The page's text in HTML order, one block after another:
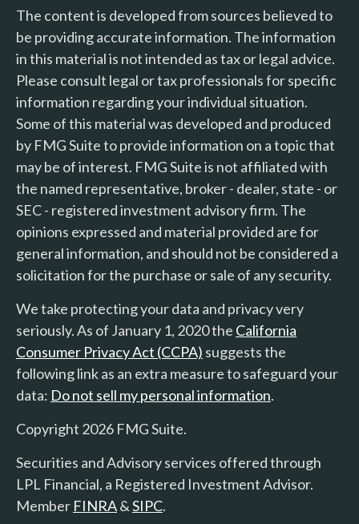
The content is developed from sources believed to
be providing accurate information. The information
in this material is not intended as tax or legal advice.
Please consult legal or tax professionals for specific
information regarding your individual situation.
Some of this material was developed and produced
by FMG Suite to provide information on a topic that
may be of interest. FMG Suite is not affiliated with
the named representative, broker - dealer, state - or
SEC - registered investment advisory firm. The
opinions expressed and material provided are for
general information, and should not be considered a
solicitation for the purchase or sale of any security.
We take protecting your data and privacy very
seriously. As of January 1, 2020 the California
Consumer Privacy Act (CCPA) suggests the
following link as an extra measure to safeguard your
data: Do not sell my personal information.
Copyright 2026 FMG Suite.
Securities and Advisory services offered through
LPL Financial, a Registered Investment Advisor.
Member FINRA&SIPC.